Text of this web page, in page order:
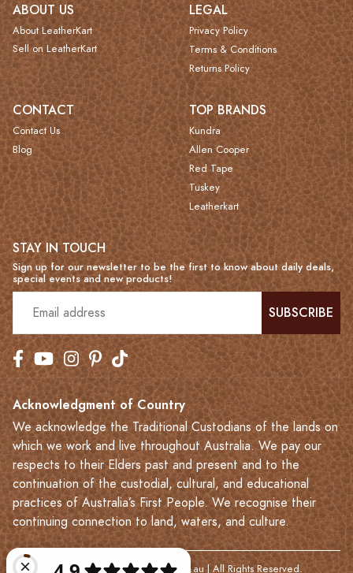
ABOUT US
About LeatherKart
Sell on LeatherKart
LEGAL
Privacy Policy
Terms & Conditions
Returns Policy
CONTACT
Contact Us
Blog
TOP BRANDS
Kundra
Allen Cooper
Red Tape
Tuskey
Leatherkart
STAY IN TOUCH
Sign up for our newsletter to be the first to know about daily deals,
special events and new products!
SUBSCRIBE
Acknowledgment of Country
We acknowledge the Traditional Custodians of the lands on
which we work and live throughout Australia. We pay our
respects to their Elders past and present and to the
continuation of the custodial, cultural, and educational
practices of Australia’s First People. We recognise their
continuing connection to land, waters, and culture.
© 2023-2026 Leatherkart.com.au | All Rights Reserved.